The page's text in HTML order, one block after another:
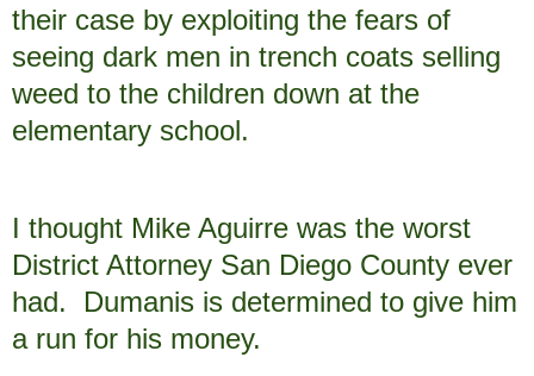
their case by exploiting the fears of
seeing dark men in trench coats selling
weed to the children down at the
elementary school.
I thought Mike Aguirre was the worst
District Attorney San Diego County ever
had. Dumanis is determined to give him
a run for his money.